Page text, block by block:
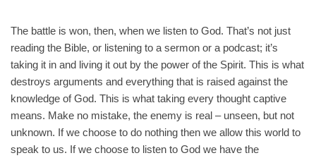
The battle is won, then, when we listen to God. That’s not just
reading the Bible, or listening to a sermon or a podcast; it’s
taking it in and living it out by the power of the Spirit. This is what
destroys arguments and everything that is raised against the
knowledge of God. This is what taking every thought captive
means. Make no mistake, the enemy is real – unseen, but not
unknown. If we choose to do nothing then we allow this world to
speak to us. If we choose to listen to God we have the